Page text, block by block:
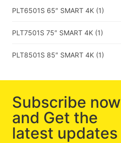
PLT6501S 65″ SMART 4K (1)
PLT7501S 75″ SMART 4K (1)
PLT8501S 85″ SMART 4K (1)
Subscribe now
and Get the
latest updates